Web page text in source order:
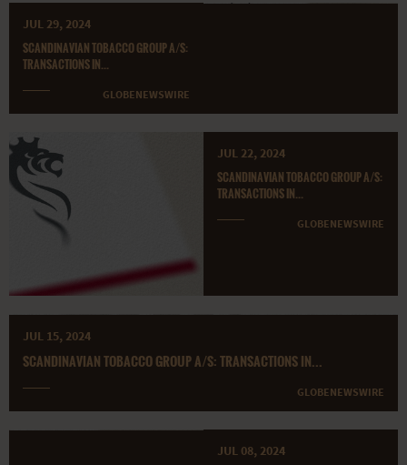
JUL 29, 2024
SCANDINAVIAN TOBACCO GROUP A/S:
TRANSACTIONS IN...
GLOBENEWSWIRE
JUL 22, 2024
SCANDINAVIAN TOBACCO GROUP A/S:
TRANSACTIONS IN...
GLOBENEWSWIRE
JUL 15, 2024
SCANDINAVIAN TOBACCO GROUP A/S: TRANSACTIONS IN...
GLOBENEWSWIRE
JUL 08, 2024